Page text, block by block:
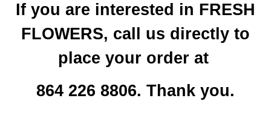
If you are interested in FRESH
FLOWERS, call us directly to
place your order at
864 226 8806. Thank you.